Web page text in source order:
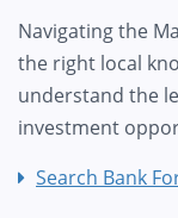
Navigating the
the right local
understand the
investment
Search Bank